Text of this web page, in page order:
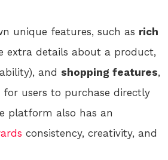
unique features, such as rich
extra details about a product,
and shopping features,
users to purchase directly
platform also has an
consistency, creativity, and